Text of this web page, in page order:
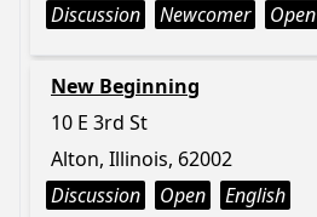
Discussion
Newcomer Open
New Beginning
10 E 3rd St
Alton, Illinois, 62002
Discussion
Open English